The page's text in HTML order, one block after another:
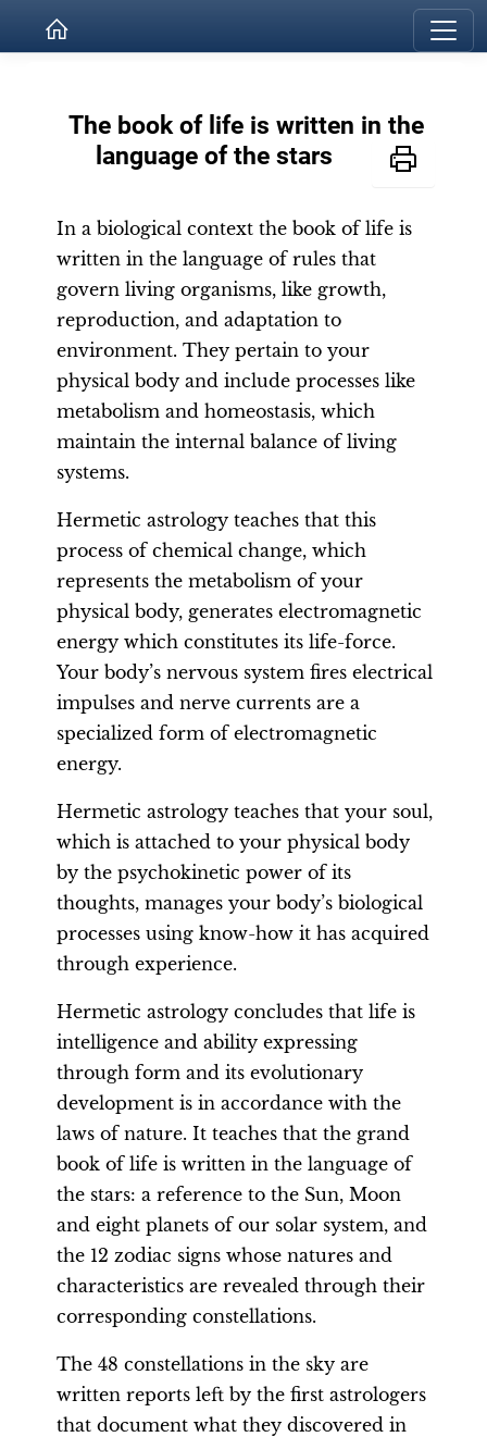
The book of life is written in the
language of the stars
In a biological context the book of life is
written in the language of rules that
govern living organisms, like growth,
reproduction, and adaptation to
environment. They pertain to your
physical body and include processes like
metabolism and homeostasis, which
maintain the internal balance of living
systems.
Hermetic astrology teaches that this
process of chemical change, which
represents the metabolism of your
physical body, generates electromagnetic
energy which constitutes its life-force.
Your body’s nervous system fires electrical
impulses and nerve currents are a
specialized form of electromagnetic
energy.
Hermetic astrology teaches that your soul,
which is attached to your physical body
by the psychokinetic power of its
thoughts, manages your body’s biological
processes using know-how it has acquired
through experience.
Hermetic astrology concludes that life is
intelligence and ability expressing
through form and its evolutionary
development is in accordance with the
laws of nature. It teaches that the grand
book of life is written in the language of
the stars: a reference to the Sun, Moon
and eight planets of our solar system, and
the 12 zodiac signs whose natures and
characteristics are revealed through their
corresponding constellations.
The 48 constellations in the sky are
written reports left by the first astrologers
that document what they discovered in